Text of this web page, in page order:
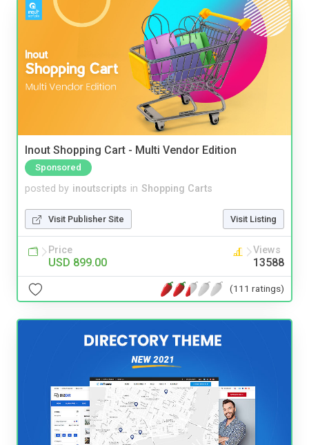
Inout Shopping Cart - Multi Vendor Edition
Sponsored
posted by inoutscripts in Shopping Carts
Visit Publisher Site Visit Listing
Price
USD 899.00
Views
13588
(111 ratings)